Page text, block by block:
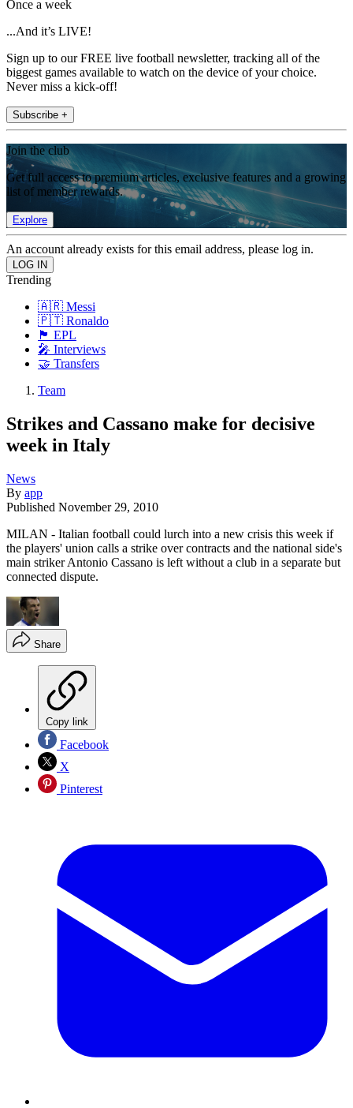
Once a week
...And it’s LIVE!
Sign up to our FREE live football newsletter, tracking all of the
biggest games available to watch on the device of your choice.
Never miss a kick-off!
Subscribe +
Join the club
Get full access to premium articles, exclusive features and a growing
list of member rewards.
Explore
An account already exists for this email address, please log in.
Trending
🇦🇷 Messi
🇵🇹 Ronaldo
🏴󠁧󠁢󠁥󠁮󠁧󠁿 EPL
🎤 Interviews
🤝 Transfers
Team
Strikes and Cassano make for decisive
week in Italy
News
By app
Published November 29, 2010
MILAN - Italian football could lurch into a new crisis this week if
the players' union calls a strike over contracts and the national side's
main striker Antonio Cassano is left without a club in a separate but
connected dispute.
Share
Copy link
Facebook
X
Pinterest